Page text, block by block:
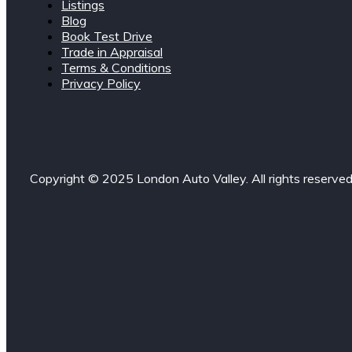
Listings
Blog
Book Test Drive
Trade in Appraisal
Terms & Conditions
Privacy Policy
Copyright © 2025 London Auto Valley. All rights